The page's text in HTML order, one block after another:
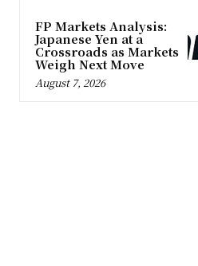
FP Markets Analysis:
Japanese Yen at a
Crossroads as Markets
Weigh Next Move
August 7, 2026